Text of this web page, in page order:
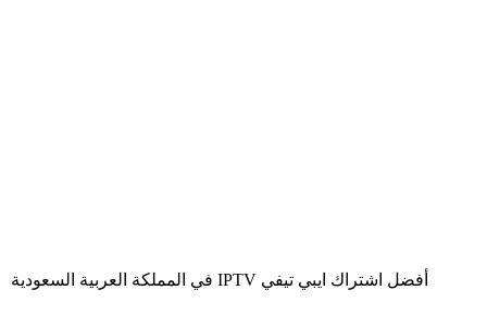
في المملكة العربية السعودية IPTV أفضل اشتراك ايبي تيفي